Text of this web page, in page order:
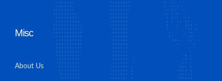
Misc
About Us